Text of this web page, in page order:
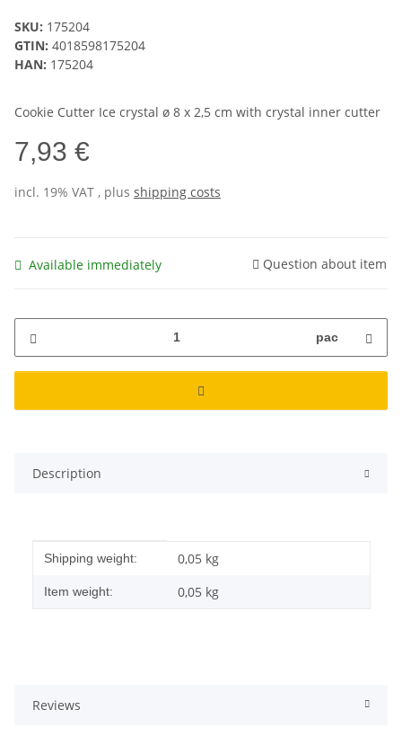
SKU: 175204
GTIN: 4018598175204
HAN: 175204
Cookie Cutter Ice crystal ø 8 x 2,5 cm with crystal inner cutter
7,93 €
incl. 19% VAT , plus shipping costs
Available immediately Question about item
pac
Description
Item information
Value
Shipping weight: 0,05 kg
Item weight: 0,05 kg
Reviews